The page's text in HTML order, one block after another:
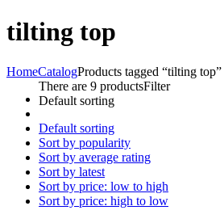
tilting top
HomeCatalogProducts tagged “tilting top”
There are 9 productsFilter
Default sorting
Default sorting
Sort by popularity
Sort by average rating
Sort by latest
Sort by price: low to high
Sort by price: high to low